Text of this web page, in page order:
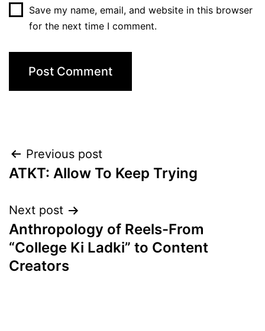
Save my name, email, and website in this browser
for the next time I comment.
Post
navigation
Previous post
ATKT: Allow To Keep Trying
Next post
Anthropology of Reels-From
“College Ki Ladki” to Content
Creators